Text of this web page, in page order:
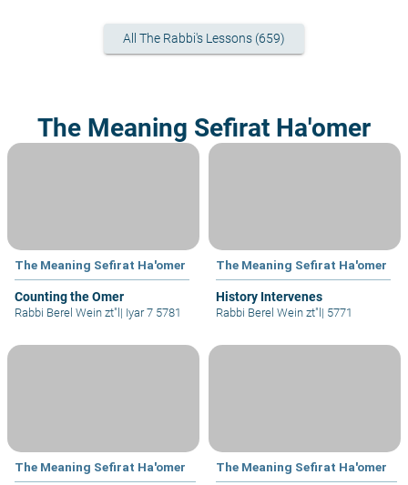
All The Rabbi's Lessons (659)
The Meaning Sefirat Ha'omer
The Meaning Sefirat Ha'omer
Counting the Omer
Rabbi Berel Wein zt"l | Iyar 7 5781
The Meaning Sefirat Ha'omer
History Intervenes
Rabbi Berel Wein zt"l | 5771
The Meaning Sefirat Ha'omer The Meaning Sefirat Ha'omer